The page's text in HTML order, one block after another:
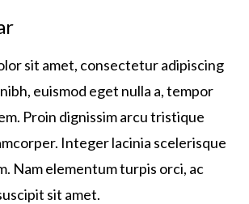
sit amet, consectetur adipiscing
euismod eget nulla a, tempor
Proin dignissim arcu tristique
Integer lacinia scelerisque
Nam elementum turpis orci, ac
sit amet.